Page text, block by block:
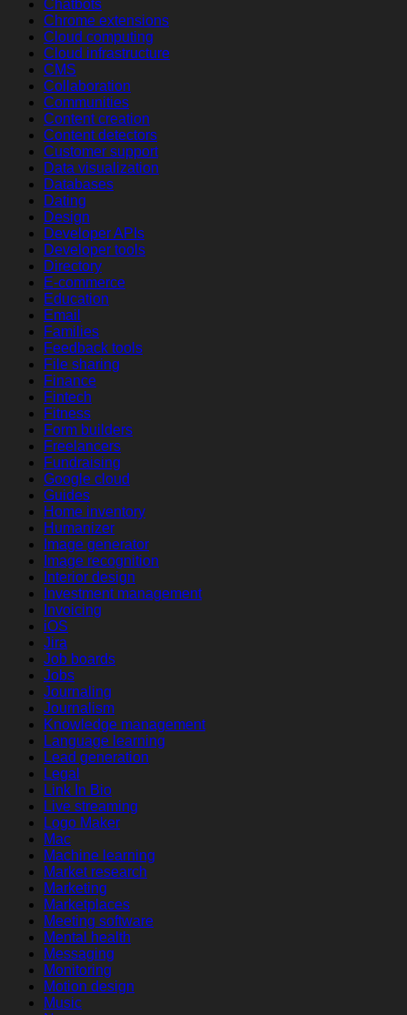
Chatbots
Chrome extensions
Cloud computing
Cloud infrastructure
CMS
Collaboration
Communities
Content creation
Content detectors
Customer support
Data visualization
Databases
Dating
Design
Developer APIs
Developer tools
Directory
E-commerce
Education
Email
Families
Feedback tools
File sharing
Finance
Fintech
Fitness
Form builders
Freelancers
Fundraising
Google cloud
Guides
Home inventory
Humanizer
Image generator
Image recognition
Interior design
Investment management
Invoicing
iOS
Jira
Job boards
Jobs
Journaling
Journalism
Knowledge management
Language learning
Lead generation
Legal
Link In Bio
Live streaming
Logo Maker
Mac
Machine learning
Market research
Marketing
Marketplaces
Meeting software
Mental health
Messaging
Monitoring
Motion design
Music